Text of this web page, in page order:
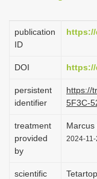
publication
ID
https://
DOI https://
persistent
identifier
https://
5F3C-
treatment
provided
by
Marcus
2024-
scientific